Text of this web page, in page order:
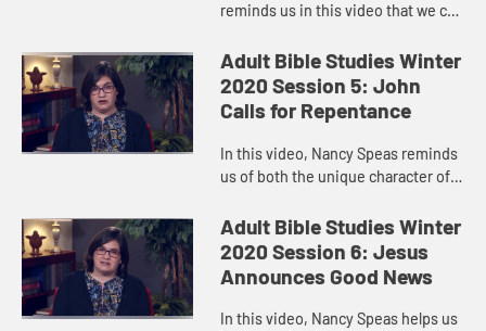
reminds us in this video that we can
Jesus.
Adult Bible Studies Winter
2020 Session 5: John
Calls for Repentance
In this video, Nancy Speas reminds
us of both the unique character of
Gospel. The words of John the
Baptist remind us that hope...
Adult Bible Studies Winter
2020 Session 6: Jesus
Announces Good News
In this video, Nancy Speas helps us